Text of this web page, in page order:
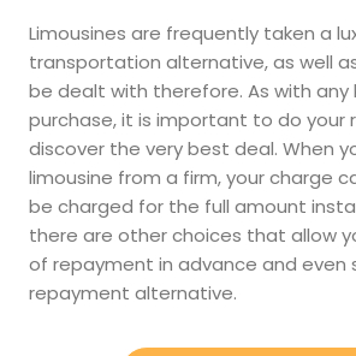
Limousines are frequently taken a
transportation alternative, as well
be dealt with therefore. As with any
purchase, it is important to do your
discover the very best deal. When
limousine from a firm, your charge
be charged for the full amount
there are other choices that allow
of repayment in advance and even
repayment alternative.